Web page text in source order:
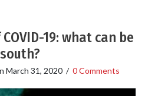
19: what can be
March 31, 2020 / 0 Comments